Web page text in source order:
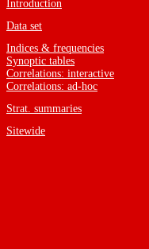
Introduction
Data set
Indices & frequencies
Synoptic tables
Correlations: interactive
Correlations: ad-hoc
Strat. summaries
Sitewide